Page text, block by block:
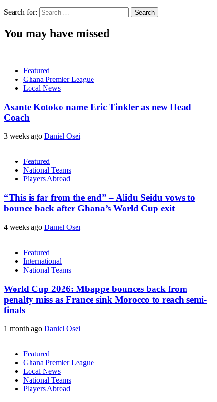
Search for:
You may have missed
Featured
Ghana Premier League
Local News
Asante Kotoko name Eric Tinkler as new Head
Coach
3 weeks ago Daniel Osei
Featured
National Teams
Players Abroad
“This is far from the end” – Alidu Seidu vows to
bounce back after Ghana’s World Cup exit
4 weeks ago Daniel Osei
Featured
International
National Teams
World Cup 2026: Mbappe bounces back from
penalty miss as France sink Morocco to reach semi-
finals
1 month ago Daniel Osei
Featured
Ghana Premier League
Local News
National Teams
Players Abroad